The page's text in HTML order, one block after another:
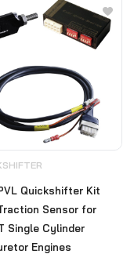
Quickshifter Kit
Sensor for
Single Cylinder
Engines